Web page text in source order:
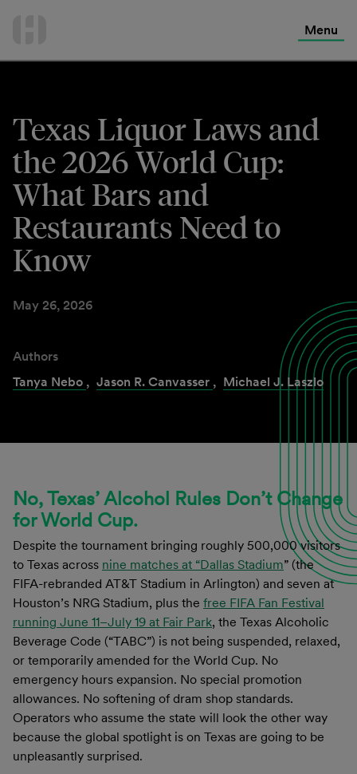
Menu
Texas Liquor Laws and
the 2026 World Cup:
What Bars and
Restaurants Need to
Know
May 26, 2026
Authors
Tanya Nebo , Jason R. Canvasser , Michael J. Laszlo
No, Texas’ Alcohol Rules Don’t Change
for World Cup.
Despite the tournament bringing roughly 500,000 visitors
to Texas across nine matches at “Dallas Stadium” (the
FIFA-rebranded AT&T Stadium in Arlington) and seven at
Houston’s NRG Stadium, plus the free FIFA Fan Festival
running June 11–July 19 at Fair Park, the Texas Alcoholic
Beverage Code (“TABC”) is not being suspended, relaxed,
or temporarily amended for the World Cup. No
emergency hours expansion. No special promotion
allowances. No softening of dram shop standards.
Operators who assume the state will look the other way
because the global spotlight is on Texas are going to be
unpleasantly surprised.